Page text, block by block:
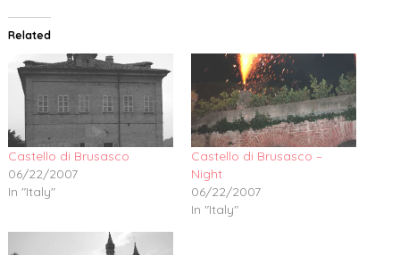
Related
Castello di Brusasco
06/22/2007
In "Italy"
Castello di Brusasco –
Night
06/22/2007
In "Italy"